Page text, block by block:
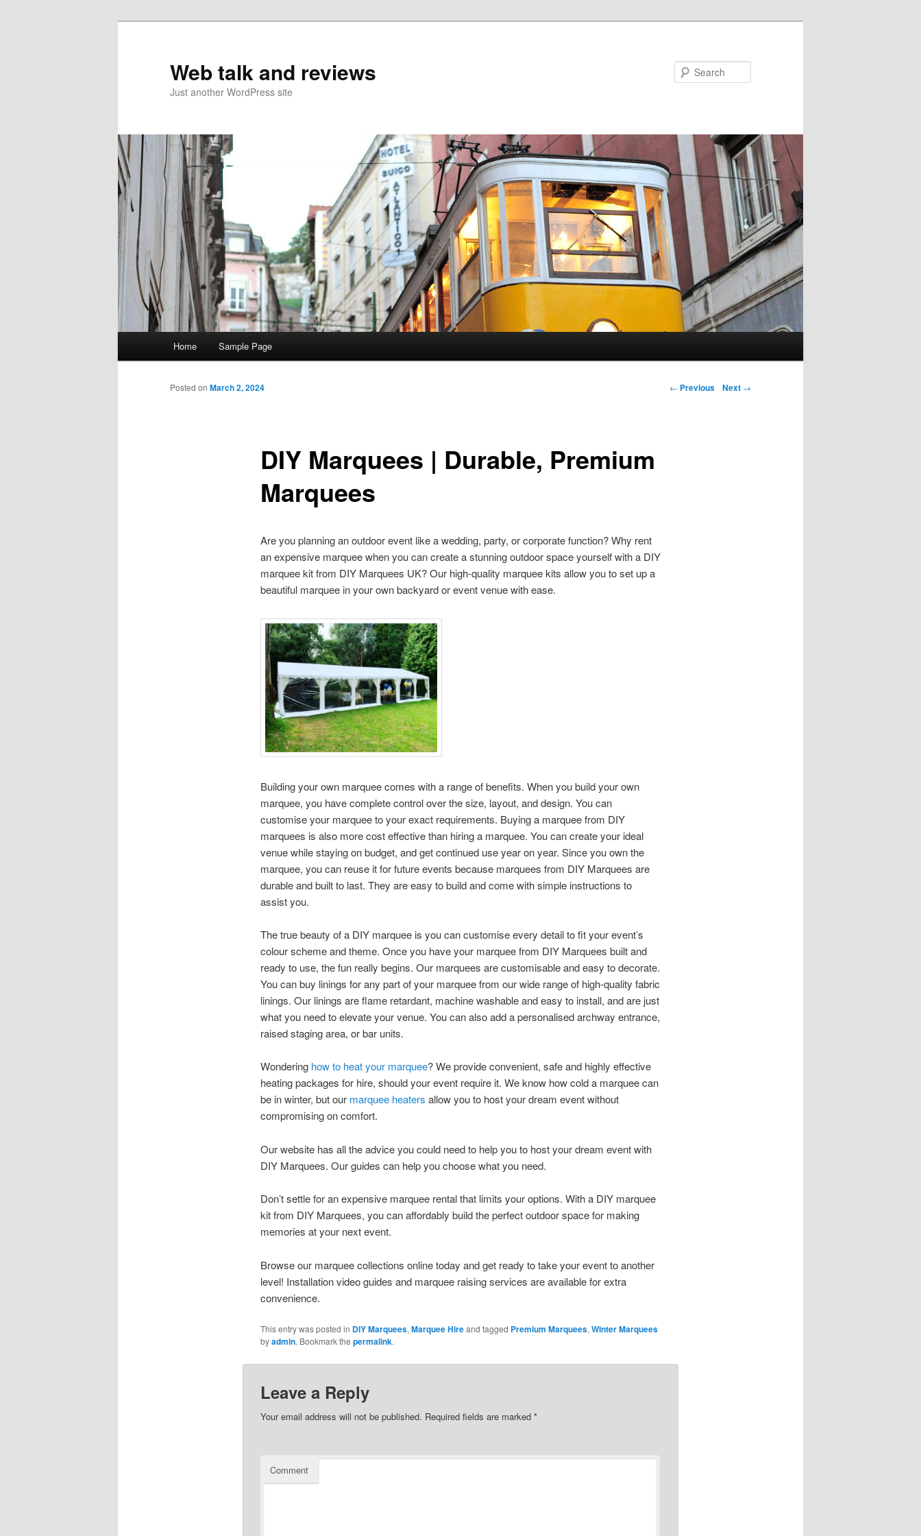
Web talk and reviews
Just another WordPress site
Skip to primary content
Skip to secondary content
Home Sample Page
Post navigation ← Previous Next →
DIY Marquees | Durable, Premium
Marquees
Posted on March 2, 2024
Are you planning an outdoor event like a wedding, party, or corporate function? Why rent
an expensive marquee when you can create a stunning outdoor space yourself with a DIY
marquee kit from DIY Marquees UK? Our high-quality marquee kits allow you to set up a
beautiful marquee in your own backyard or event venue with ease.
Building your own marquee comes with a range of benefits. When you build your own
marquee, you have complete control over the size, layout, and design. You can
customise your marquee to your exact requirements. Buying a marquee from DIY
marquees is also more cost effective than hiring a marquee. You can create your ideal
venue while staying on budget, and get continued use year on year. Since you own the
marquee, you can reuse it for future events because marquees from DIY Marquees are
durable and built to last. They are easy to build and come with simple instructions to
assist you.
The true beauty of a DIY marquee is you can customise every detail to fit your event’s
colour scheme and theme. Once you have your marquee from DIY Marquees built and
ready to use, the fun really begins. Our marquees are customisable and easy to decorate.
You can buy linings for any part of your marquee from our wide range of high-quality fabric
linings. Our linings are flame retardant, machine washable and easy to install, and are just
what you need to elevate your venue. You can also add a personalised archway entrance,
raised staging area, or bar units.
Wondering how to heat your marquee? We provide convenient, safe and highly effective
heating packages for hire, should your event require it. We know how cold a marquee can
be in winter, but our marquee heaters allow you to host your dream event without
compromising on comfort.
Our website has all the advice you could need to help you to host your dream event with
DIY Marquees. Our guides can help you choose what you need.
Don’t settle for an expensive marquee rental that limits your options. With a DIY marquee
kit from DIY Marquees, you can affordably build the perfect outdoor space for making
memories at your next event.
Browse our marquee collections online today and get ready to take your event to another
level! Installation video guides and marquee raising services are available for extra
convenience.
This entry was posted in DIY Marquees, Marquee Hireand tagged Premium Marquees, Winter Marquees
byadmin. Bookmark the permalink.
Leave a Reply
Your email address will not be published. Required fields are marked *
Comment